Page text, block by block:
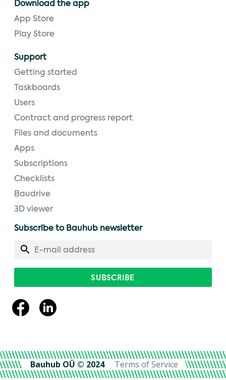
Download the app
App Store
Play Store
Support
Getting started
Taskboards
Users
Contract and progress report
Files and documents
Apps
Subscriptions
Checklists
Baudrive
3D viewer
Subscribe to Bauhub newsletter
Bauhub OÜ © 2024 Terms of Service